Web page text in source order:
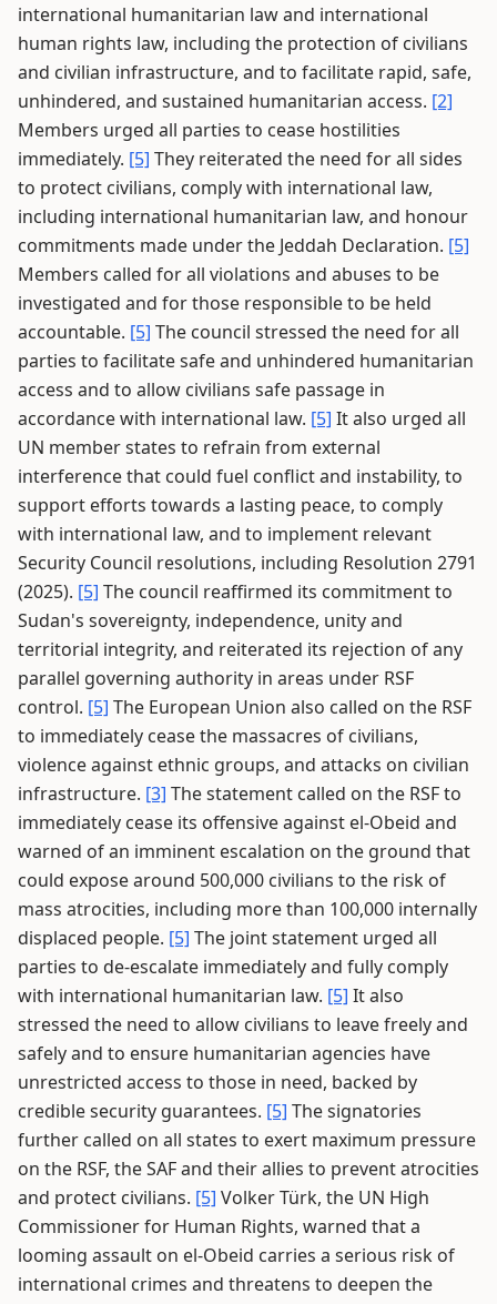
international humanitarian law and international
human rights law, including the protection of civilians
and civilian infrastructure, and to facilitate rapid, safe,
unhindered, and sustained humanitarian access. [2]
Members urged all parties to cease hostilities
immediately. [5] They reiterated the need for all sides
to protect civilians, comply with international law,
including international humanitarian law, and honour
commitments made under the Jeddah Declaration. [5]
Members called for all violations and abuses to be
investigated and for those responsible to be held
accountable. [5] The council stressed the need for all
parties to facilitate safe and unhindered humanitarian
access and to allow civilians safe passage in
accordance with international law. [5] It also urged all
UN member states to refrain from external
interference that could fuel conflict and instability, to
support efforts towards a lasting peace, to comply
with international law, and to implement relevant
Security Council resolutions, including Resolution 2791
(2025). [5] The council reaffirmed its commitment to
Sudan's sovereignty, independence, unity and
territorial integrity, and reiterated its rejection of any
parallel governing authority in areas under RSF
control. [5] The European Union also called on the RSF
to immediately cease the massacres of civilians,
violence against ethnic groups, and attacks on civilian
infrastructure. [3] The statement called on the RSF to
immediately cease its offensive against el-Obeid and
warned of an imminent escalation on the ground that
could expose around 500,000 civilians to the risk of
mass atrocities, including more than 100,000 internally
displaced people. [5] The joint statement urged all
parties to de-escalate immediately and fully comply
with international humanitarian law. [5] It also
stressed the need to allow civilians to leave freely and
safely and to ensure humanitarian agencies have
unrestricted access to those in need, backed by
credible security guarantees. [5] The signatories
further called on all states to exert maximum pressure
on the RSF, the SAF and their allies to prevent atrocities
and protect civilians. [5] Volker Türk, the UN High
Commissioner for Human Rights, warned that a
looming assault on el-Obeid carries a serious risk of
international crimes and threatens to deepen the